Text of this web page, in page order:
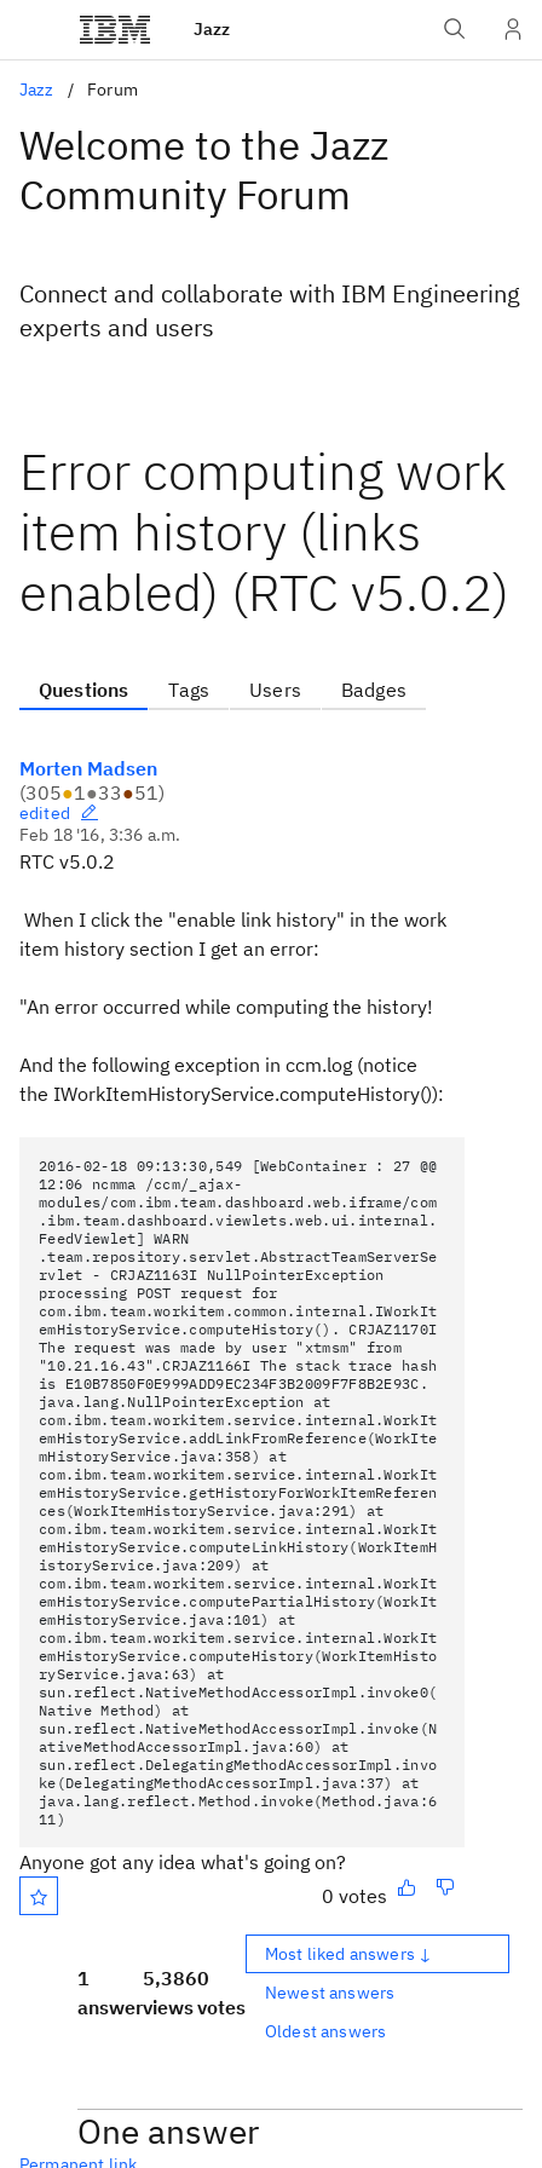
Jazz
Jazz Forum
Welcome to the Jazz
Community Forum
Connect and collaborate with IBM Engineering
experts and users
Error computing work
item history (links
enabled) (RTC v5.0.2)
Questions Tags Users Badges
Morten Madsen
(305●1●33●51)
edited
Feb 18 '16, 3:36 a.m.
RTC v5.0.2
When I click the "enable link history" in the work
item history section I get an error:
"An error occurred while computing the history!
And the following exception in ccm.log (notice
the IWorkItemHistoryService.computeHistory()):
2016-02-18 09:13:30,549 [WebContainer : 27 @@
12:06 ncmma
/ccm/_ajax-
modules/com.ibm.team.dashboard.web.iframe/com
.ibm.team.dashboard.viewlets.web.ui.internal.
FeedViewlet] WARN
.team.repository.servlet.AbstractTeamServerSe
rvlet - CRJAZ1163I NullPointerException
processing POST request for
com.ibm.team.workitem.common.internal.IWorkIt
emHistoryService.computeHistory(). CRJAZ1170I
The request was made by user "xtmsm" from
"10.21.16.43".CRJAZ1166I The stack trace hash
is E10B7850F0E999ADD9EC234F3B2009F7F8B2E93C.
java.lang.NullPointerException at
com.ibm.team.workitem.service.internal.WorkIt
emHistoryService.addLinkFromReference(WorkIte
mHistoryService.java:358) at
com.ibm.team.workitem.service.internal.WorkIt
emHistoryService.getHistoryForWorkItemReferen
ces(WorkItemHistoryService.java:291) at
com.ibm.team.workitem.service.internal.WorkIt
emHistoryService.computeLinkHistory(WorkItemH
istoryService.java:209) at
com.ibm.team.workitem.service.internal.WorkIt
emHistoryService.computePartialHistory(WorkIt
emHistoryService.java:101) at
com.ibm.team.workitem.service.internal.WorkIt
emHistoryService.computeHistory(WorkItemHisto
ryService.java:63) at
sun.reflect.NativeMethodAccessorImpl.invoke0(
Native Method) at
sun.reflect.NativeMethodAccessorImpl.invoke(N
ativeMethodAccessorImpl.java:60) at
sun.reflect.DelegatingMethodAccessorImpl.invo
ke(DelegatingMethodAccessorImpl.java:37) at
java.lang.reflect.Method.invoke(Method.java:6
11)
Anyone got any idea what's going on?
0 votes
1
answer
5,386
views
0
votes
Most liked answers ↓
Newest answers
Oldest answers
One answer